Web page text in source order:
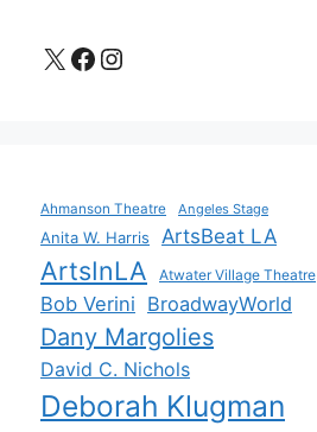
X Facebook
Instagram
Ahmanson Theatre Angeles Stage
Anita W. Harris ArtsBeat LA
ArtsInLA Atwater Village Theatre
Bob Verini BroadwayWorld
Dany Margolies
David C. Nichols
Deborah Klugman